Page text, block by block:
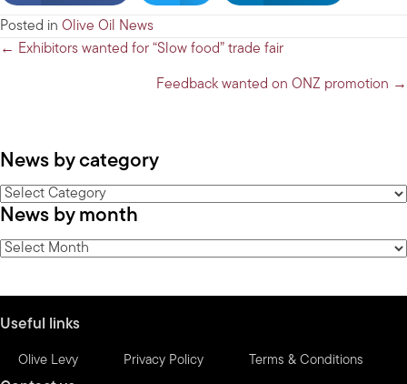
Posted in Olive Oil News
Posts
← Exhibitors wanted for “Slow food” trade fair
Feedback wanted on ONZ promotion →
News by category
News
by
category
News by month
News
Useful links
Olive Levy Privacy Policy Terms & Conditions